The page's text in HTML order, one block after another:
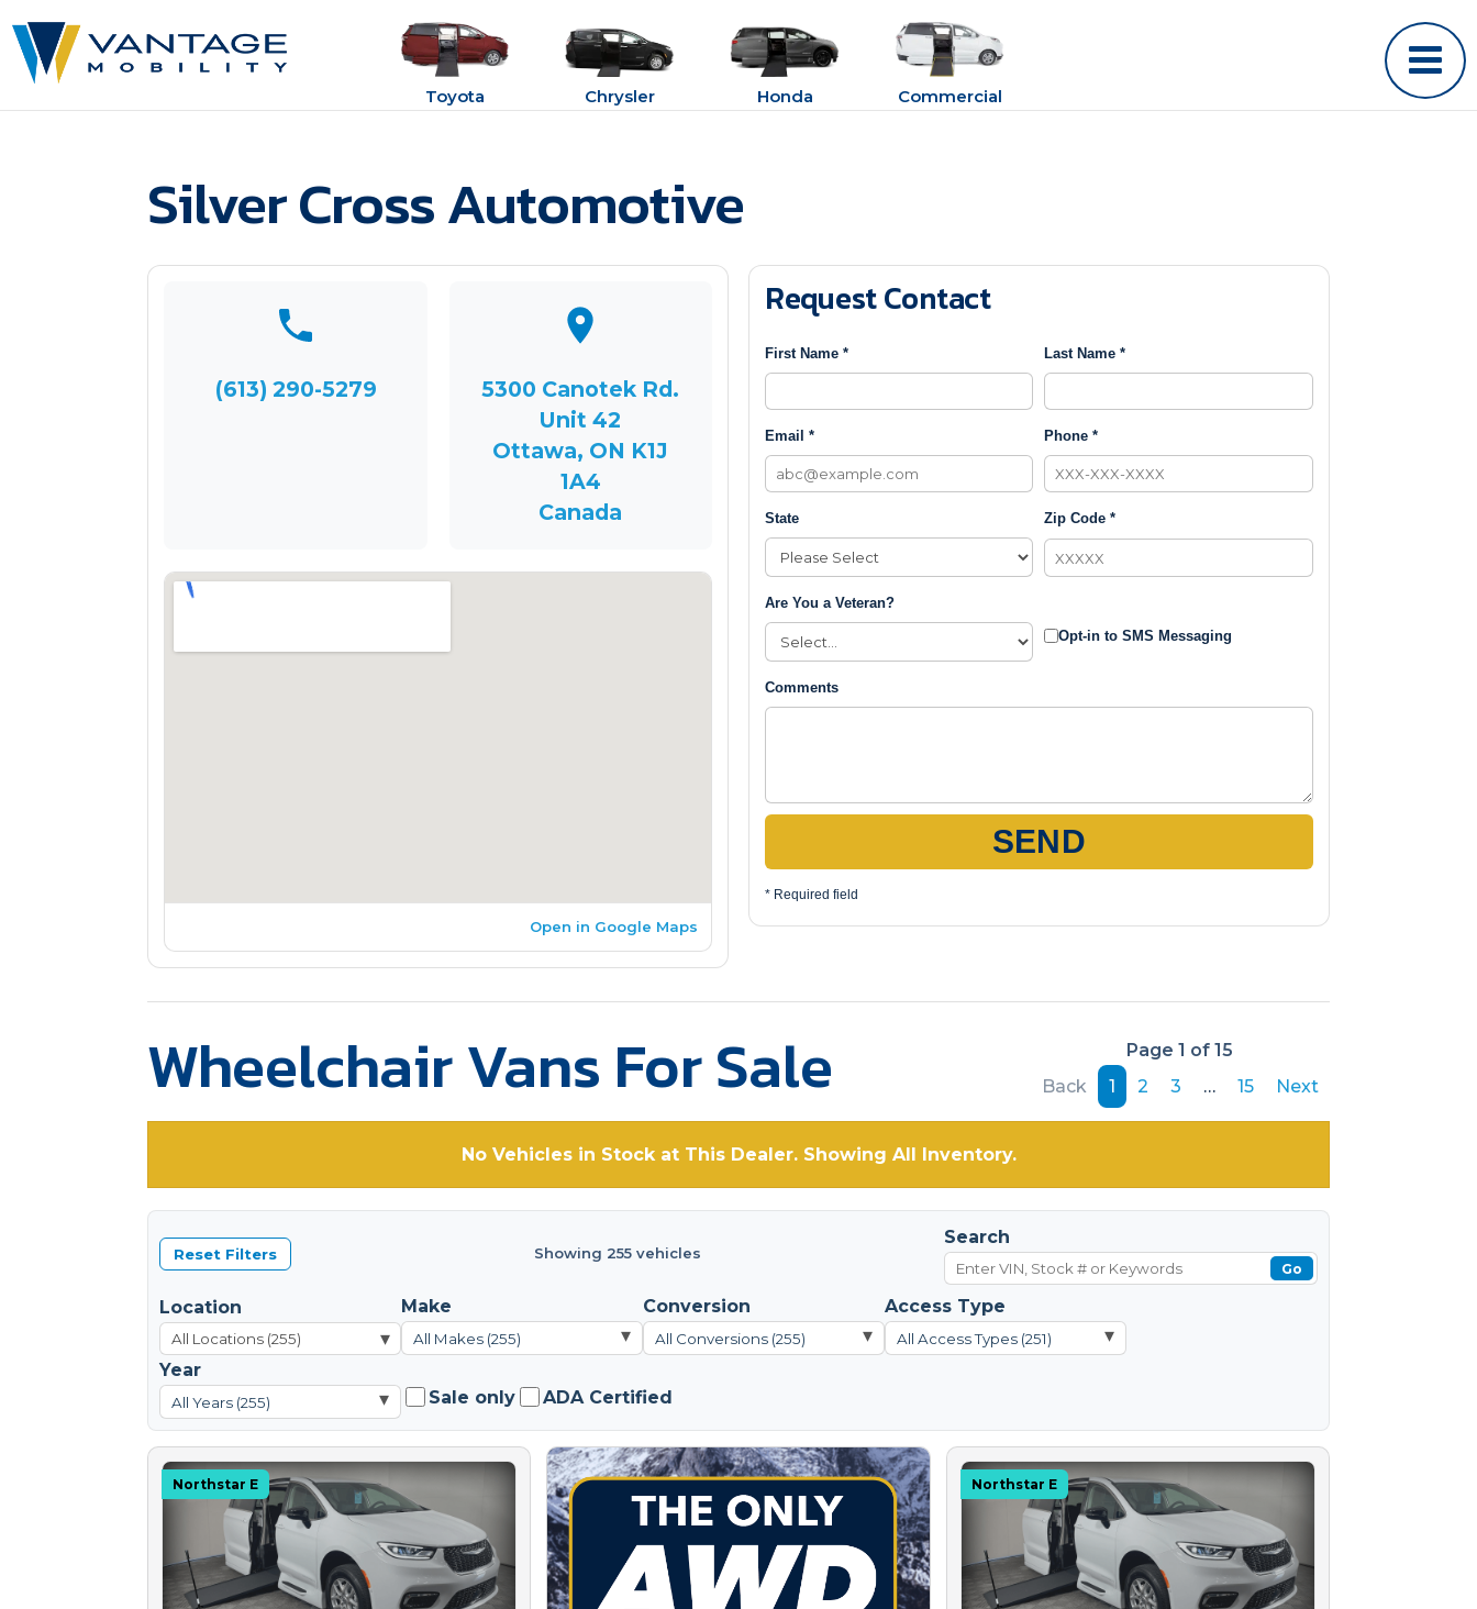
Toyota Chrysler Honda Commercial
Silver Cross Automotive
(613) 290-5279
5300 Canotek Rd.
Unit 42
Ottawa, ON K1J
1A4
Canada
Open in Google Maps
Request Contact
First Name * Last Name *
Email * Phone *
State Zip Code *
Are You a Veteran?
Opt-in to SMS Messaging
Comments
SEND
* Required field
Wheelchair Vans For Sale
Page 1 of 15
Back
1 2 3 … 15 Next
No Vehicles in Stock at This Dealer. Showing All Inventory.
Reset Filters Showing 255 vehicles
Search
Go
Location
▾
Make
All Makes (255) ▾
Conversion
All Conversions (255) ▾
Access Type
All Access Types (251) ▾
Year
All Years (255) ▾ Sale only ADA Certified
Northstar E Northstar E